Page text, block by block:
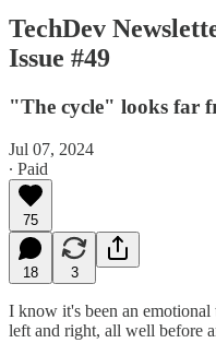
TechDev
Issue #49
"The cycle" looks far
Jul 07, 2024
∙ Paid
75
18 3
I know it's been an
left and right, all well before